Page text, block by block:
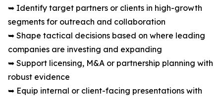
➥ Identify target partners or clients in high-growth
segments for outreach and collaboration
➥ Shape tactical decisions based on where leading
companies are investing and expanding
➥ Support licensing, M&A or partnership planning with
robust evidence
➥ Equip internal or client-facing presentations with